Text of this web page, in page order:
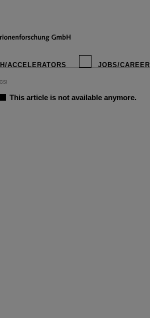
ACCELERATORS JOBS/CAREER
GSI
This article is not available anymore.